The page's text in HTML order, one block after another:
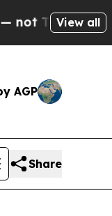
— the
View all
AGP
Share